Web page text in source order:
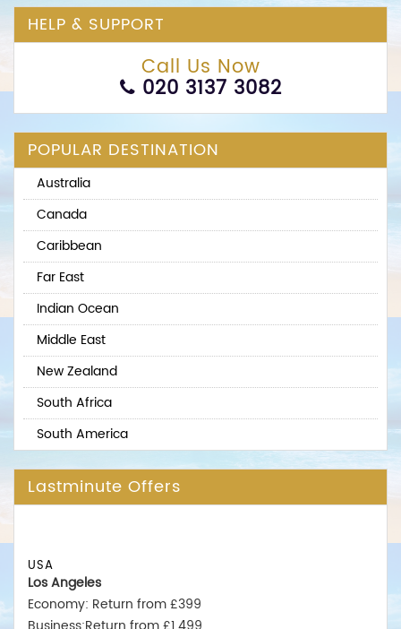
HELP & SUPPORT
Call Us Now
020 3137 3082
POPULAR DESTINATION
Australia
Canada
Caribbean
Far East
Indian Ocean
Middle East
New Zealand
South Africa
South America
Lastminute Offers
USA
Los Angeles
Economy: Return from £399
Business:Return from £1,499